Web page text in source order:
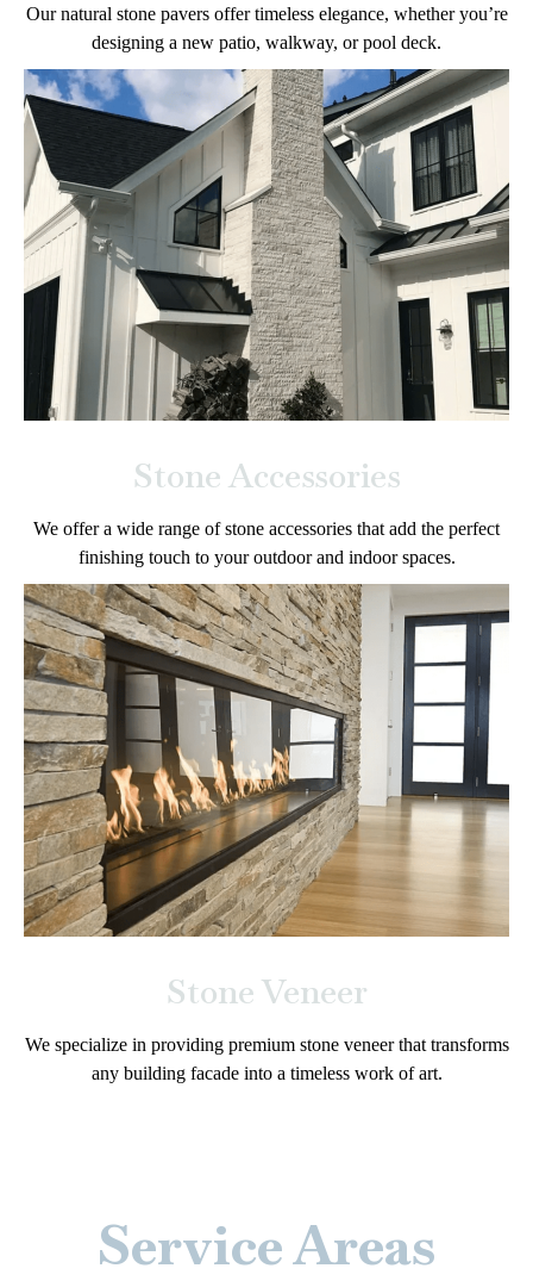
Our natural stone pavers offer timeless elegance, whether you’re
designing a new patio, walkway, or pool deck.
Stone Accessories
We offer a wide range of stone accessories that add the perfect
finishing touch to your outdoor and indoor spaces.
Stone Veneer
We specialize in providing premium stone veneer that transforms
any building facade into a timeless work of art.
Service Areas